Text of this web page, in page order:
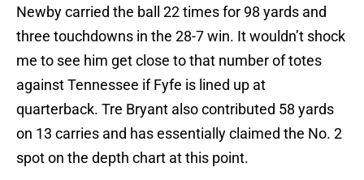
Newby carried the ball 22 times for 98 yards and
three touchdowns in the 28-7 win. It wouldn’t shock
me to see him get close to that number of totes
against Tennessee if Fyfe is lined up at
quarterback. Tre Bryant also contributed 58 yards
on 13 carries and has essentially claimed the No. 2
spot on the depth chart at this point.